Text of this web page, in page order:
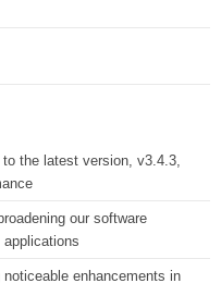
the latest version, v3.4.3,
our software
enhancements in